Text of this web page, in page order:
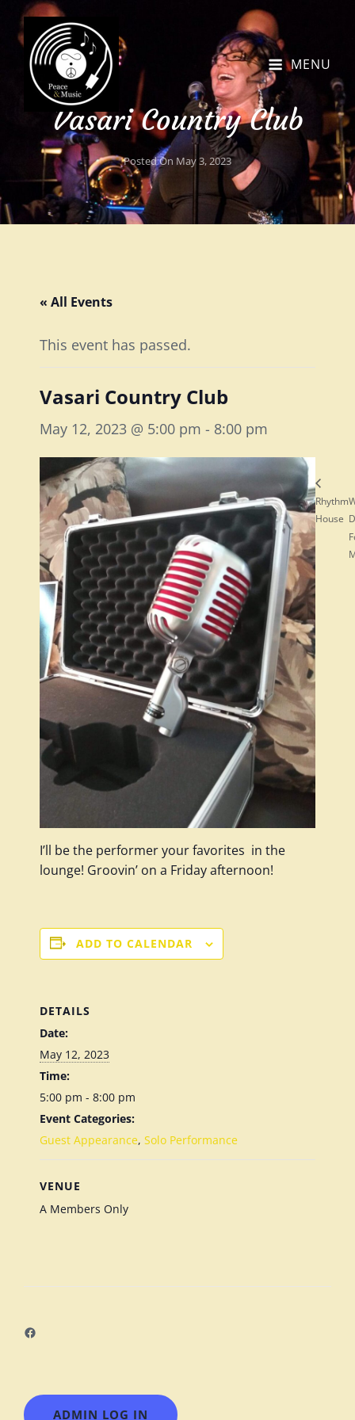
MENU
Vasari Country Club
Posted On May 3, 2023
« All Events
This event has passed.
Vasari Country Club
May 12, 2023 @ 5:00 pm - 8:00 pm
I’ll be the performer your favorites in the
lounge! Groovin’ on a Friday afternoon!
ADD TO CALENDAR
DETAILS
Date:
May 12, 2023
Time:
5:00 pm - 8:00 pm
Event Categories:
Guest Appearance, Solo Performance
VENUE
A Members Only
Rhythm
House
Facebook
ADMIN LOG IN